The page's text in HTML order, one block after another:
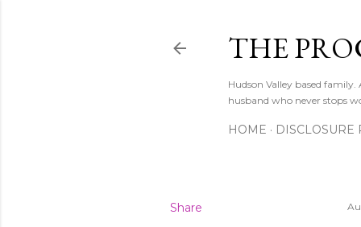
THE
Hudson Valley based
husband who never stops
HOME DISCLOSURE
Share